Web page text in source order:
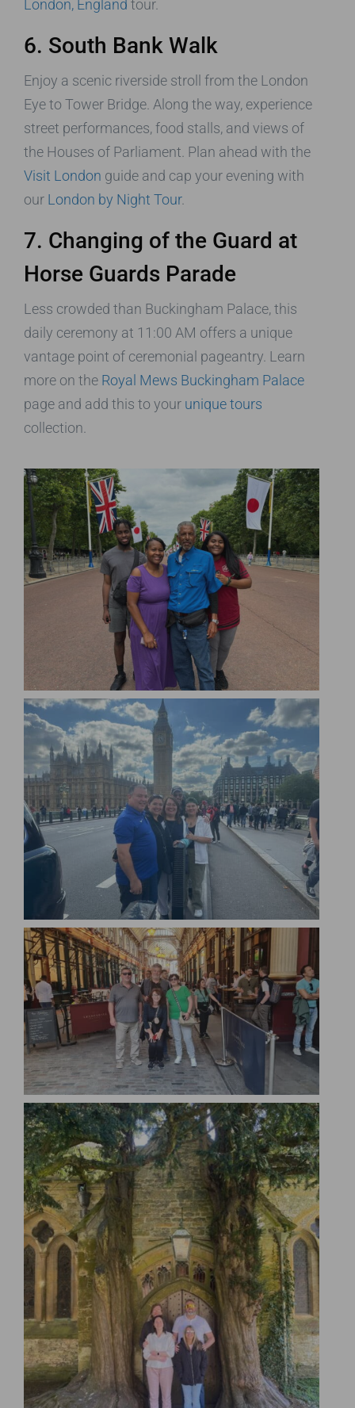
London, England tour.
6. South Bank Walk
Enjoy a scenic riverside stroll from the London
Eye to Tower Bridge. Along the way, experience
street performances, food stalls, and views of
the Houses of Parliament. Plan ahead with the
Visit London guide and cap your evening with
our London by Night Tour.
7. Changing of the Guard at
Horse Guards Parade
Less crowded than Buckingham Palace, this
daily ceremony at 11:00 AM offers a unique
vantage point of ceremonial pageantry. Learn
more on the Royal Mews Buckingham Palace
page and add this to your unique tours
collection.